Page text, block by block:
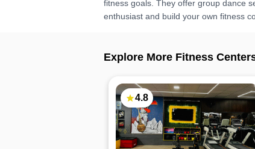
fitness goals. They offer group dance
enthusiast and build your own fitness
Explore More Fitness
4.8